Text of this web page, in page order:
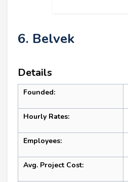
6. Belvek
Details
Founded:
Hourly Rates:
Employees:
Avg. Project Cost: